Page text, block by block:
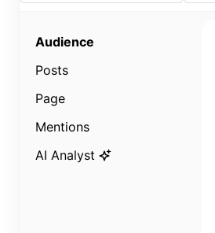
Audience
Posts
Page
Mentions
AI Analyst